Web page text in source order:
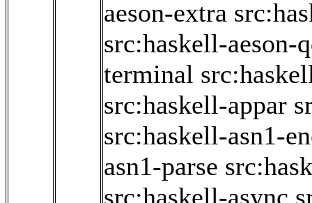
aeson-extra
src:haskell-aeson-
terminal
src:haskell-appar
src:haskell-asn1-
asn1-parse
src:haskell-async